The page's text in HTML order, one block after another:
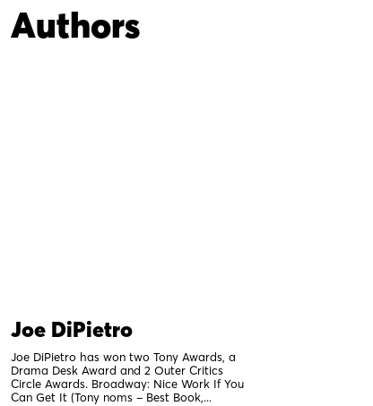
Authors
Joe DiPietro
Joe DiPietro has won two Tony Awards, a
Drama Desk Award and 2 Outer Critics
Circle Awards. Broadway: Nice Work If You
Can Get It (Tony noms – Best Book,...